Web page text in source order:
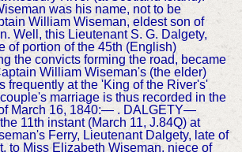
was his name, not to be
William Wiseman, eldest son of
Well, this Lieutenant S. G. Dalgety,
of portion of the 45th (English)
the convicts forming the road, became
William Wiseman's (the elder)
frequently at the 'King of the River's'
marriage is thus recorded in the
March 16, 1840:— . DALGETY—
11th instant (March 11, J.84Q) at
Ferry, Lieutenant Dalgety, late of
to Miss Elizabeth Wiseman, niece of